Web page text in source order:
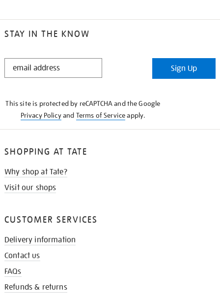
STAY IN THE KNOW
STAY
Sign Up
This site is protected by reCAPTCHA and the Google
Privacy Policyand Terms of Serviceapply.
SHOPPING AT TATE
Why shop at Tate?
Visit our shops
CUSTOMER SERVICES
Delivery information
Contact us
FAQs
Refunds & returns